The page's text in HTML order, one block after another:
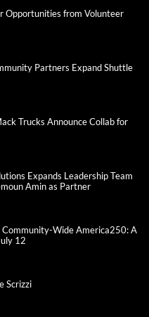
Opportunities from Volunteer
Partners Expand Shuttle
Trucks Announce Collab for
Expands Leadership Team
Amin as Partner
Wide America250: A
12
Scrizzi